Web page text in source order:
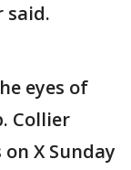
said.
eyes of
Collier
X Sunday